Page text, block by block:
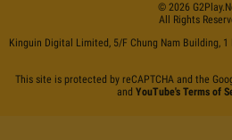
© 2026 G2Play
All Rights
Kinguin Digital Limited, 5/F Chung Nam Building, 1
This site is protected by reCAPTCHA and the
and YouTube's Terms of